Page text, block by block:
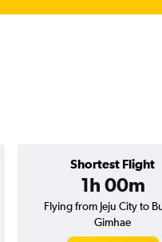
Shortest Flight
1h 00m
Flying from Jeju City to
Gimhae